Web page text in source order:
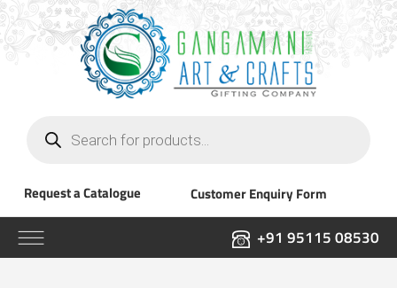
search
Request a Catalogue Customer Enquiry Form
+91 95115 08530